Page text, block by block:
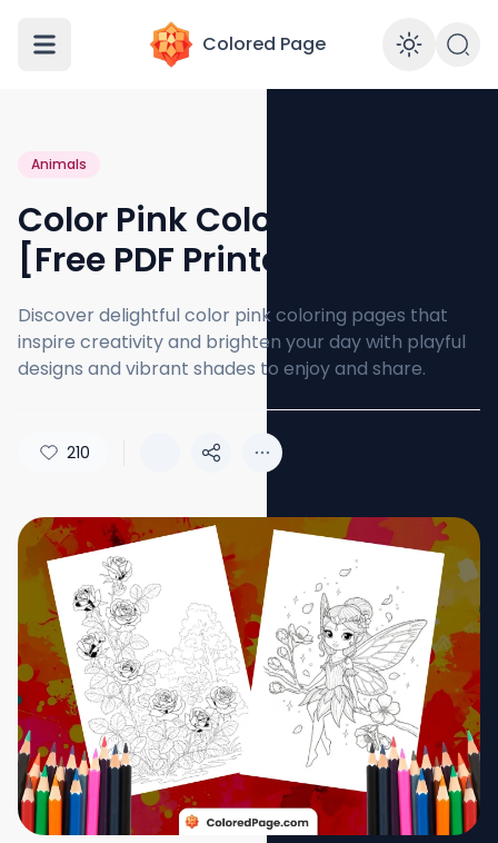
Colored Page
Animals
Color Pink Coloring Pages
[Free PDF Printables]
Discover delightful color pink coloring pages that
inspire creativity and brighten your day with playful
designs and vibrant shades to enjoy and share.
210